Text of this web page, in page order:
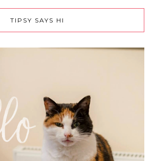
TIPSY SAYS HI